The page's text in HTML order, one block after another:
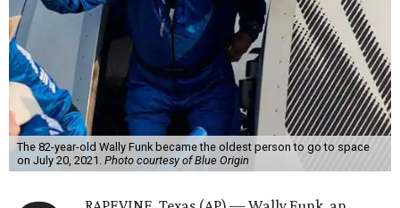
The 82-year-old Wally Funk became the oldest person to go to space
on July 20, 2021. Photo courtesy of Blue Origin